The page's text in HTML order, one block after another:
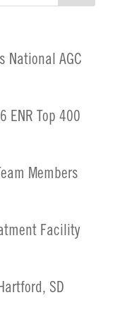
National AGC
ENR Top 400
Members
Facility
SD